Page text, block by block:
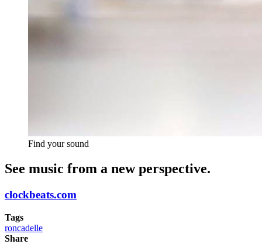
Find your sound
See music from a new perspective.
clockbeats.com
Tags
roncadelle
Share